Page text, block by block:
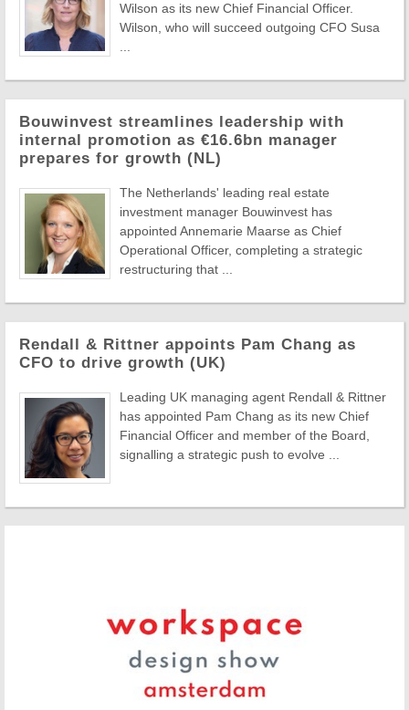
Wilson as its new Chief Financial Officer.
Wilson, who will succeed outgoing CFO Susa
Bouwinvest streamlines leadership with
internal promotion as €16.6bn manager
prepares for growth (NL)
The Netherlands' leading real estate
investment manager Bouwinvest has
appointed Annemarie Maarse as Chief
Operational Officer, completing a strategic
restructuring that ...
Rendall & Rittner appoints Pam Chang as
CFO to drive growth (UK)
Leading UK managing agent Rendall & Rittner
has appointed Pam Chang as its new Chief
Financial Officer and member of the Board,
signalling a strategic push to evolve ...